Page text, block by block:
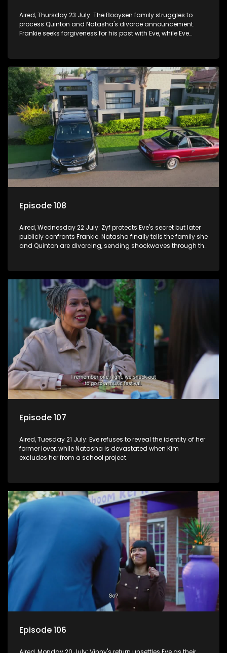
Aired, Thursday 23 July: The Booysen family struggles to
process Quinton and Natasha's divorce announcement.
Frankie seeks forgiveness for his past with Eve, while Eve
Episode 108
Aired, Wednesday 22 July: Zyf protects Eve's secret but later
publicly confronts Frankie. Natasha finally tells the family she
and Quinton are divorcing, sending shockwaves through the
Episode 107
Aired, Tuesday 21 July: Eve refuses to reveal the identity of her
former lover, while Natasha is devastated when Kim
excludes her from a school project.
Episode 106